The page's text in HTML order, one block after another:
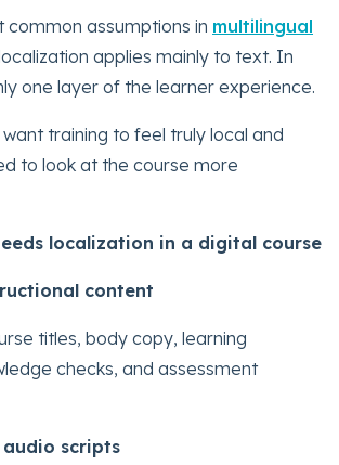
common assumptions in multilingual
applies mainly to text. In
one layer of the learner experience.
training to feel truly local and
to look at the course more
localization in a digital course
content
titles, body copy, learning
checks, and assessment
scripts